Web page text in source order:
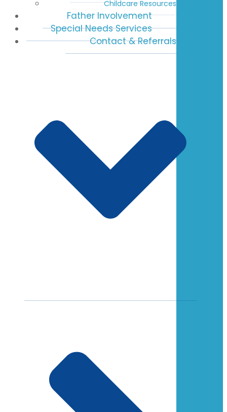
Childcare Resources
Father Involvement
Special Needs Services
Contact & Referrals